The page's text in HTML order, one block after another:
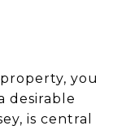
you
desirable
is central